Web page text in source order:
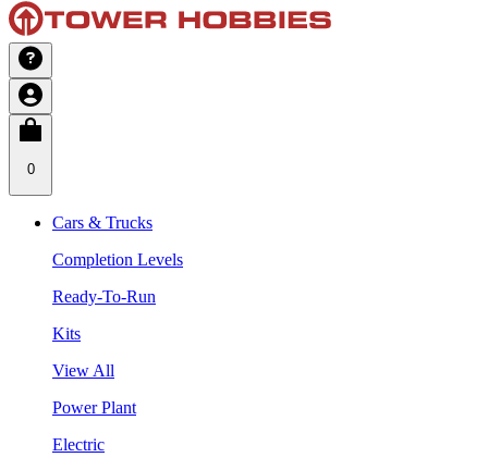
0
Cars & Trucks
Completion Levels
Ready-To-Run
Kits
View All
Power Plant
Electric